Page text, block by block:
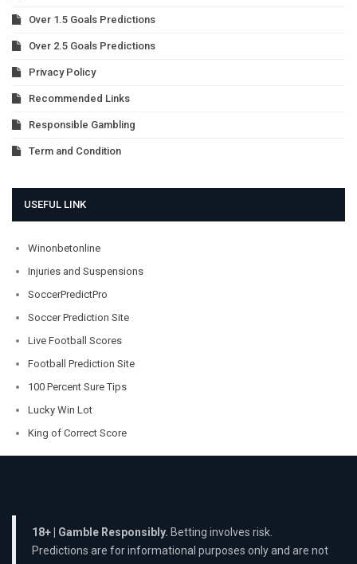
Over 1.5 Goals Predictions
Over 2.5 Goals Predictions
Privacy Policy
Recommended Links
Responsible Gambling
Term and Condition
USEFUL LINK
Winonbetonline
Injuries and Suspensions
SoccerPredictPro
Soccer Prediction Site
Live Football Scores
Football Prediction Site
100 Percent Sure Tips
Lucky Win Lot
King of Correct Score
18+ | Gamble Responsibly. Betting involves risk.
Predictions are for informational purposes only and are not